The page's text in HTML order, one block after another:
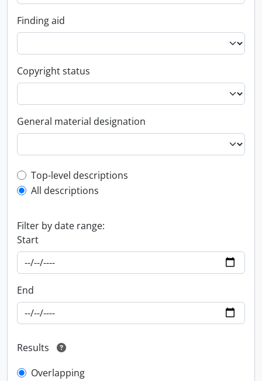
Finding aid
Copyright status
General material designation
Top-level description filter
Top-level descriptions
All descriptions
Filter by date range:
Start
End
Results
Overlapping